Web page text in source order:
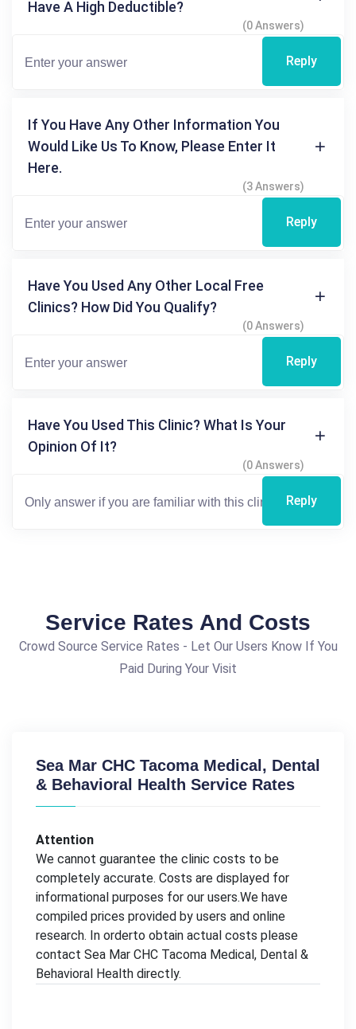
Have A High Deductible?
(0 Answers)
Reply
If You Have Any Other Information You
Would Like Us To Know, Please Enter It
Here.
(3 Answers)
Reply
Have You Used Any Other Local Free
Clinics? How Did You Qualify?
(0 Answers)
Reply
Have You Used This Clinic? What Is Your
Opinion Of It?
(0 Answers)
Reply
Service Rates And Costs
Crowd Source Service Rates - Let Our Users Know If You
Paid During Your Visit
Sea Mar CHC Tacoma Medical, Dental
& Behavioral Health Service Rates
Attention
We cannot guarantee the clinic costs to be
completely accurate. Costs are displayed for
informational purposes for our users.We have
compiled prices provided by users and online
research. In orderto obtain actual costs please
contact Sea Mar CHC Tacoma Medical, Dental &
Behavioral Health directly.